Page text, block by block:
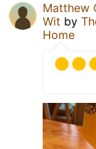
Matthew
Wit by
Home